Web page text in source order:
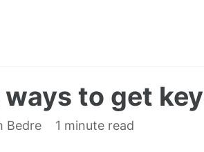
ways to get
Bedre 1 minute read